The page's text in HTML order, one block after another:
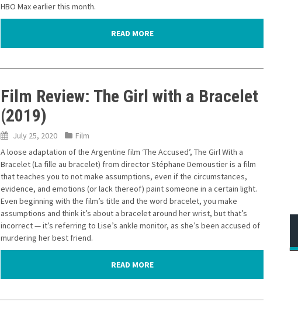
HBO Max earlier this month.
READ MORE
Film Review: The Girl with a Bracelet
(2019)
July 25, 2020
Film
A loose adaptation of the Argentine film ‘The Accused’, The Girl With a
Bracelet (La fille au bracelet) from director Stéphane Demoustier is a film
that teaches you to not make assumptions, even if the circumstances,
evidence, and emotions (or lack thereof) paint someone in a certain light.
Even beginning with the film’s title and the word bracelet, you make
assumptions and think it’s about a bracelet around her wrist, but that’s
incorrect — it’s referring to Lise’s ankle monitor, as she’s been accused of
murdering her best friend.
READ MORE